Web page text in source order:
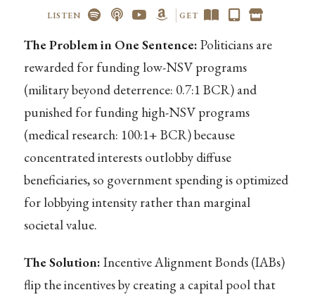
LISTEN GET
The Problem in One Sentence: Politicians are
rewarded for funding low-NSV programs
(military beyond deterrence: 0.7:1 BCR) and
punished for funding high-NSV programs
(medical research: 100:1+ BCR) because
concentrated interests outlobby diffuse
beneficiaries, so government spending is optimized
for lobbying intensity rather than marginal
societal value.
The Solution: Incentive Alignment Bonds (IABs)
flip the incentives by creating a capital pool that